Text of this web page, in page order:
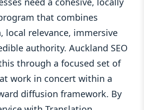
that combines
local relevance, immersive
authority. Auckland SEO
through a focused set of
work in concert within a
diffusion framework. By